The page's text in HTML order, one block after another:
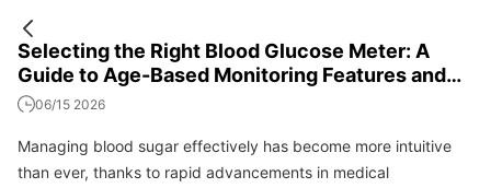
Selecting the Right Blood Glucose Meter: A
Guide to Age-Based Monitoring Features and
Costs
06/15 2026
Managing blood sugar effectively has become more intuitive
than ever, thanks to rapid advancements in medical